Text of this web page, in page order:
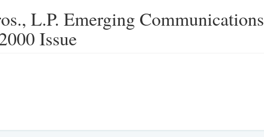
L.P. Emerging Communications
Issue